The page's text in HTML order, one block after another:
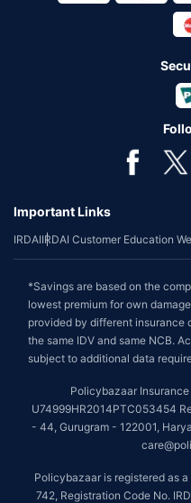
Important Links
IRDAIIRDAI Customer Education
*Savings are based on the
lowest premium for own
provided by different insurance
the same IDV and same NCB.
subject to additional data
Policybazaar
U74999HR2014PTC053454
- 44, Gurugram - 122001,
Policybazaar is registered as
742, Registration Code No.